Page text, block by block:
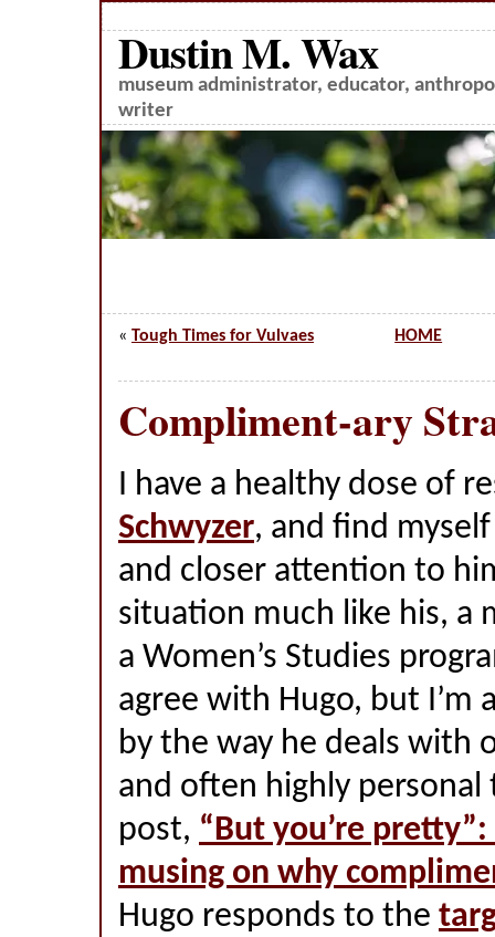
Dustin M. Wax
museum administrator, educator,
writer
« Tough Times for Vulvaes HOME
Compliment-ary
I have a healthy dose of
Schwyzer, and find
and closer attention to
situation much like his, a
a Women’s Studies
agree with Hugo, but I’m
by the way he deals with
and often highly personal
post, “But you’re
musing on why
Hugo responds to the